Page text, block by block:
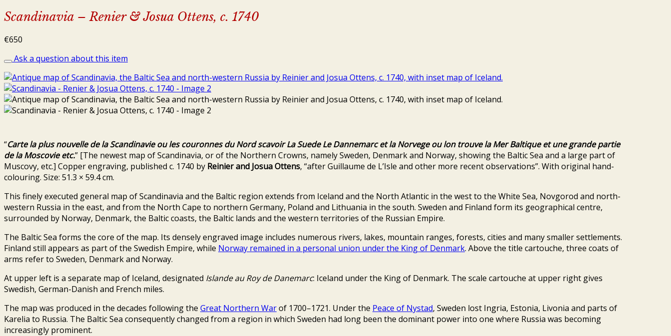
Scandinavia – Renier & Josua Ottens, c. 1740
€650
Ask a question about this item
“Carte la plus nouvelle de la Scandinavie ou les couronnes du Nord scavoir La Suede Le Dannemarc et la Norvege ou lon trouve la Mer Baltique et une grande partie
de la Moscovie etc.” [The newest map of Scandinavia, or of the Northern Crowns, namely Sweden, Denmark and Norway, showing the Baltic Sea and a large part of
Muscovy, etc.] Copper engraving, published c. 1740 by Reinier and Josua Ottens, “after Guillaume de L’Isle and other more recent observations”. With original hand-
colouring. Size: 51.3 × 59.4 cm.
This finely executed general map of Scandinavia and the Baltic region extends from Iceland and the North Atlantic in the west to the White Sea, Novgorod and north-
western Russia in the east, and from the North Cape to northern Germany, Poland and Lithuania in the south. Sweden and Finland form its geographical centre,
surrounded by Norway, Denmark, the Baltic coasts, the Baltic lands and the western territories of the Russian Empire.
The Baltic Sea forms the core of the map. Its densely engraved image includes numerous rivers, lakes, mountain ranges, forests, cities and many smaller settlements.
Finland still appears as part of the Swedish Empire, while Norway remained in a personal union under the King of Denmark. Above the title cartouche, three coats of
arms refer to Sweden, Denmark and Norway.
At upper left is a separate map of Iceland, designated Islande au Roy de Danemarc: Iceland under the King of Denmark. The scale cartouche at upper right gives
Swedish, German-Danish and French miles.
The map was produced in the decades following the Great Northern Warof 1700–1721. Under the Peace of Nystad, Sweden lost Ingria, Estonia, Livonia and parts of
Karelia to Russia. The Baltic Sea consequently changed from a region in which Sweden had long been the dominant power into one where Russia was becoming
increasingly prominent.